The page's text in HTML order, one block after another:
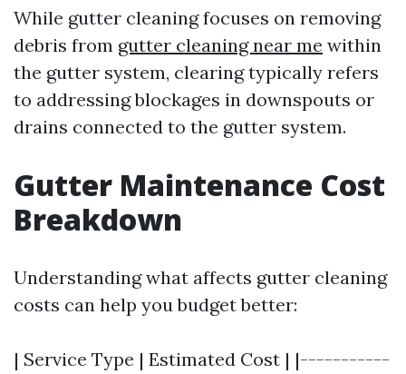
While gutter cleaning focuses on removing
debris from gutter cleaning near me within
the gutter system, clearing typically refers
to addressing blockages in downspouts or
drains connected to the gutter system.
Gutter Maintenance Cost
Breakdown
Understanding what affects gutter cleaning
costs can help you budget better:
| Service Type | Estimated Cost | |-----------